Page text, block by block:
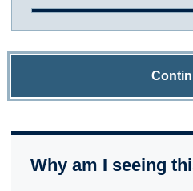
Why am I seeing